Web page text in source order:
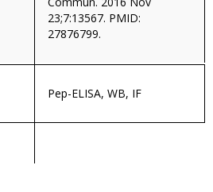
23;7:13567. PMID:
27876799.
Pep-ELISA, WB, IF